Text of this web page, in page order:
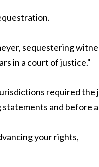
sequestering
in a court of justice."
required
and before
your rights,